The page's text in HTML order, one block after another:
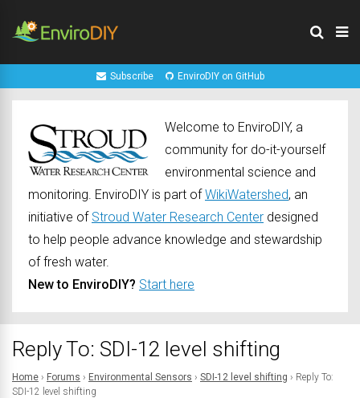
Subscribe EnviroDIY on GitHub
Welcome to EnviroDIY, a
community for do-it-yourself
environmental science and
monitoring. EnviroDIY is part ofWikiWatershed, an
initiative of Stroud Water Research Center designed
to help people advance knowledge and stewardship
of fresh water.
New to EnviroDIY? Start here
Reply To: SDI-12 level shifting
Home › Forums › Environmental Sensors › SDI-12 level shifting › Reply To:
SDI-12 level shifting